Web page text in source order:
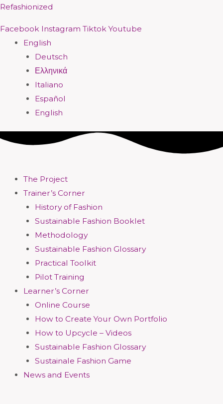
Skip
content
Refashionized
Facebook Instagram Tiktok Youtube
Menu
English
Deutsch
Ελληνικά
Italiano
Español
English
Menu
The Project
Trainer’s Corner
History of Fashion
Sustainable Fashion Booklet
Methodology
Sustainable Fashion Glossary
Practical Toolkit
Pilot Training
Learner’s Corner
Online Course
How to Create Your Own Portfolio
How to Upcycle – Videos
Sustainable Fashion Glossary
Sustainale Fashion Game
News and Events
Menu
Menu
Menu
Menu
Menu
Menu